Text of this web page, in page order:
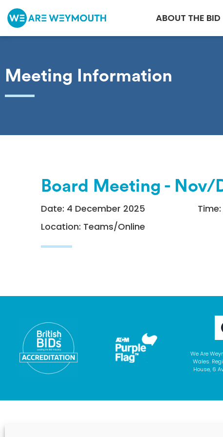
ABOUT THE BID
Meeting Information
Board Meeting - Nov/
Date: 4 December 2025
Time:
Location: Teams/Online
We Are
Wales.
House, 6